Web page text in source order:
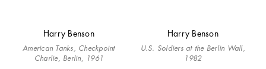
Harry Benson
American Tanks, Checkpoint
Charlie, Berlin, 1961
Harry Benson
U.S. Soldiers at the Berlin Wall,
1982